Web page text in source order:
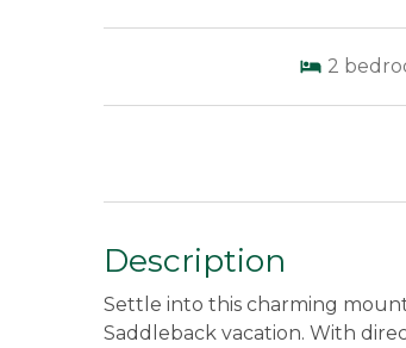
2
Description
Settle into this charming
Saddleback vacation. With